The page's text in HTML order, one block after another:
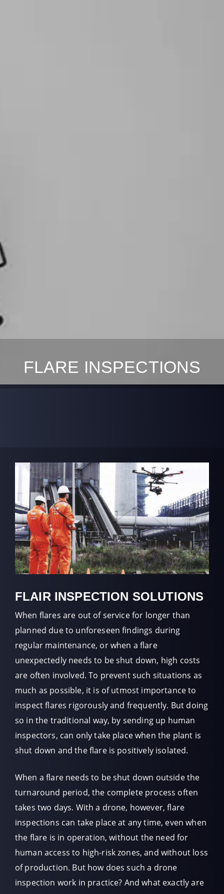
FLARE INSPECTIONS
FLAIR INSPECTION SOLUTIONS
When flares are out of service for longer than
planned due to unforeseen findings during
regular maintenance, or when a flare
unexpectedly needs to be shut down, high costs
are often involved. To prevent such situations as
much as possible, it is of utmost importance to
inspect flares rigorously and frequently. But doing
so in the traditional way, by sending up human
inspectors, can only take place when the plant is
shut down and the flare is positively isolated.
When a flare needs to be shut down outside the
turnaround period, the complete process often
takes two days. With a drone, however, flare
inspections can take place at any time, even when
the flare is in operation, without the need for
human access to high-risk zones, and without loss
of production. But how does such a drone
inspection work in practice? And what exactly are